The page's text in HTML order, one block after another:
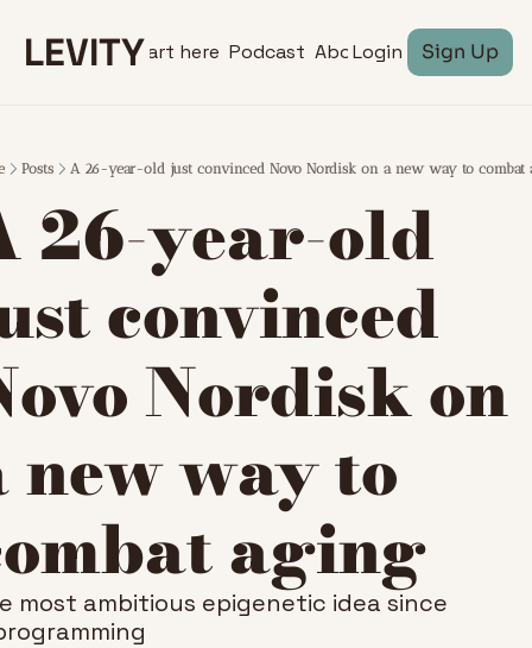
LEVITYStart here Podcast AboutLogin Sign Up
Posts A 26-year-old just convinced Novo Nordisk on a new way to combat
26-year-old
convinced
Nordisk on
new way to
aging
most ambitious epigenetic idea since